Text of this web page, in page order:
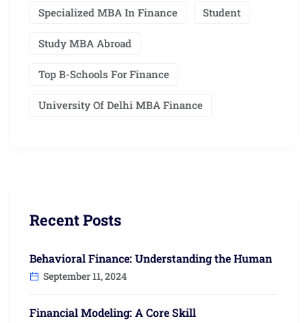
Specialized MBA In Finance Student
Study MBA Abroad
Top B-Schools For Finance
University Of Delhi MBA Finance
Recent Posts
Behavioral Finance: Understanding the Human
September 11, 2024
Financial Modeling: A Core Skill